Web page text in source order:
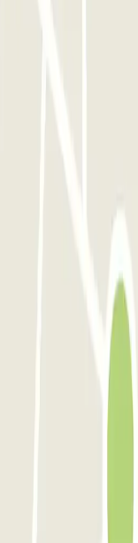
Ma non ci sono gli
catalano. Se ci
targa errata, non è